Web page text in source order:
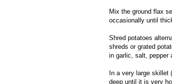
Mix the ground flax
occasionally until
Shred potatoes
shreds or grated
in garlic, salt,
In a very large skillet
deep until it is very